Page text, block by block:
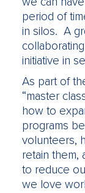
period of
in silos. A
initiative in
As part of
“master
how to
programs
volunteers,
retain them,
to reduce
we love